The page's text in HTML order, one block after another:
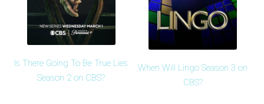
Is There Going To Be True Lies
Season 2 on CBS?
When Will Lingo Season 3 on
CBS?